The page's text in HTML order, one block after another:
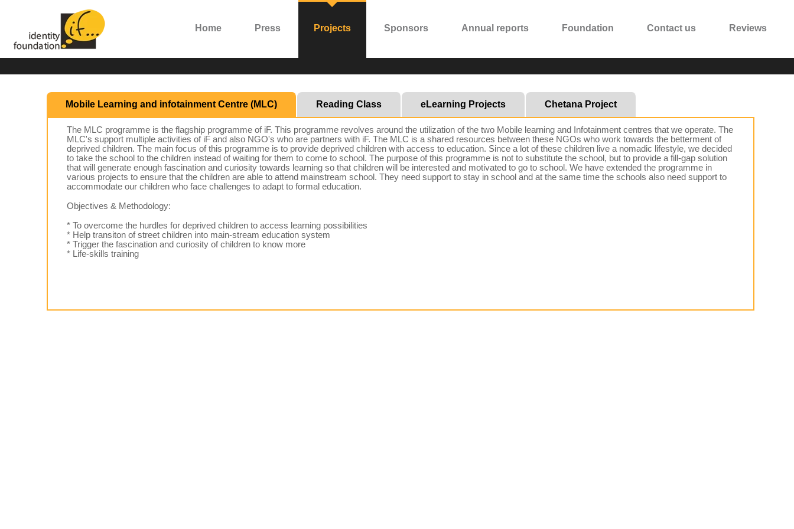
Home Press Projects Sponsors Annual reports Foundation Contact us Reviews
Mobile Learning and infotainment Centre (MLC) Reading Class eLearning Projects Chetana Project
The MLC programme is the flagship programme of iF. This programme revolves around the utilization of the two Mobile learning and Infotainment centres that we operate. The
MLC's support multiple activities of iF and also NGO's who are partners with iF. The MLC is a shared resources between these NGOs who work towards the betterment of
deprived children. The main focus of this programme is to provide deprived children with access to education. Since a lot of these children live a nomadic lifestyle, we decided
to take the school to the children instead of waiting for them to come to school. The purpose of this programme is not to substitute the school, but to provide a fill-gap solution
that will generate enough fascination and curiosity towards learning so that children will be interested and motivated to go to school. We have extended the programme in
various projects to ensure that the children are able to attend mainstream school. They need support to stay in school and at the same time the schools also need support to
accommodate our children who face challenges to adapt to formal education.
Objectives & Methodology:
* To overcome the hurdles for deprived children to access learning possibilities
* Help transiton of street children into main-stream education system
* Trigger the fascination and curiosity of children to know more
* Life-skills training